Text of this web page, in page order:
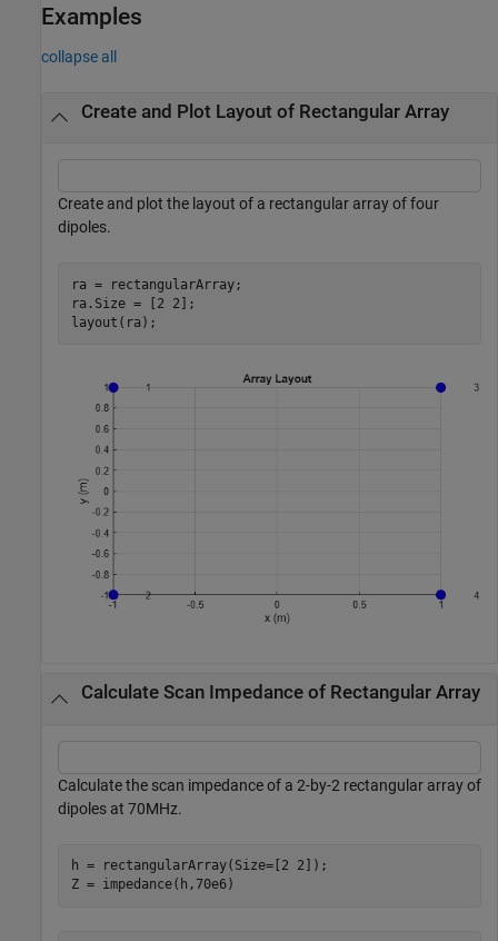
Examples
collapse all
Create and Plot Layout of Rectangular Array
Create and plot the layout of a rectangular array of four
dipoles.
ra = rectangularArray;
ra.Size = [2 2];
layout(ra);
Calculate Scan Impedance of Rectangular Array
Calculate the scan impedance of a 2-by-2 rectangular array of
dipoles at 70MHz.
h = rectangularArray(Size=[2 2]);
Z = impedance(h,70e6)